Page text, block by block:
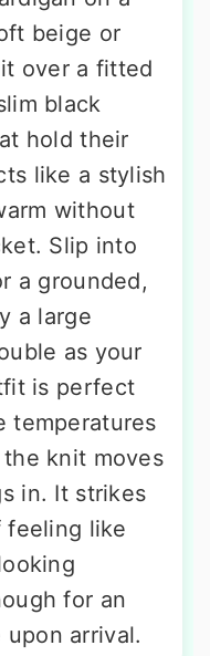
beige or
over a fitted
black
hold their
like a stylish
without
Slip into
a grounded,
a large
as your
is perfect
temperatures
knit moves
in. It strikes
feeling like
for an
arrival.